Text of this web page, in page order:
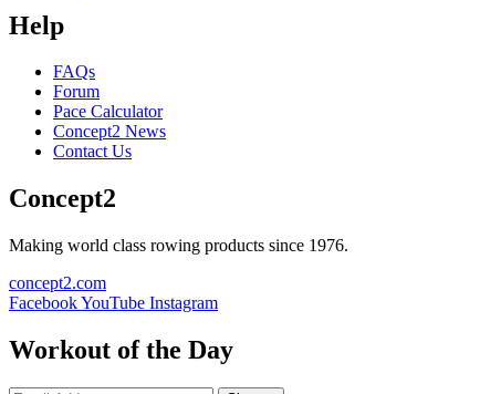
Help
FAQs
Forum
Pace Calculator
Concept2 News
Contact Us
Concept2
Making world class rowing products since 1976.
concept2.com
FacebookYouTube Instagram
Workout of the Day